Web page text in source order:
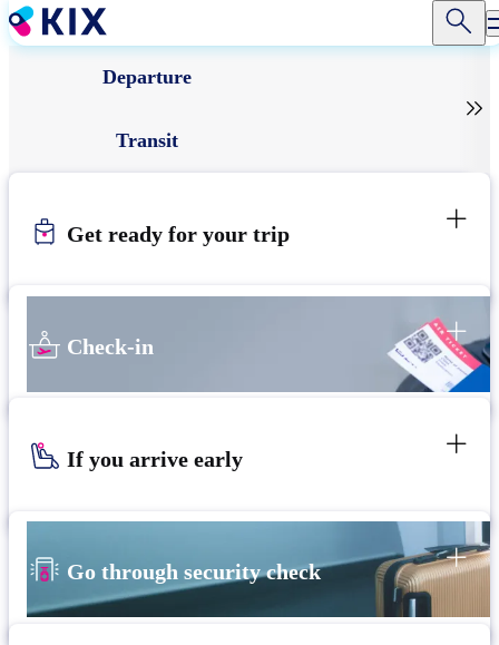
Skip
to
Departure
Transit

Get ready for your trip
Check-in
If you arrive early
Go through security check